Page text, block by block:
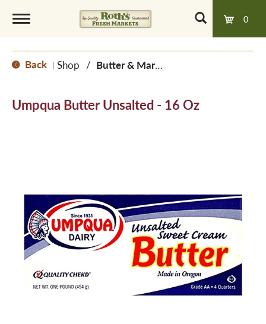
0
o
g
n
Back | Shop / Butter & Margarine
Umpqua Butter Unsalted - 16 Oz